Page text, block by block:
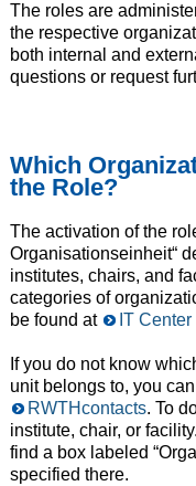
The roles are
the respective
both internal and
questions or request
Which
the Role?
The activation of the
Organisationseinheit“
institutes, chairs, and
categories of
be found at
IT
If you do not know
unit belongs to, you
RWTHcontacts. To
institute, chair, or
find a box labeled
specified there.